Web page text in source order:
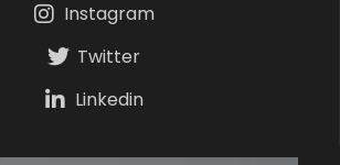
Instagram
Twitter
Linkedin